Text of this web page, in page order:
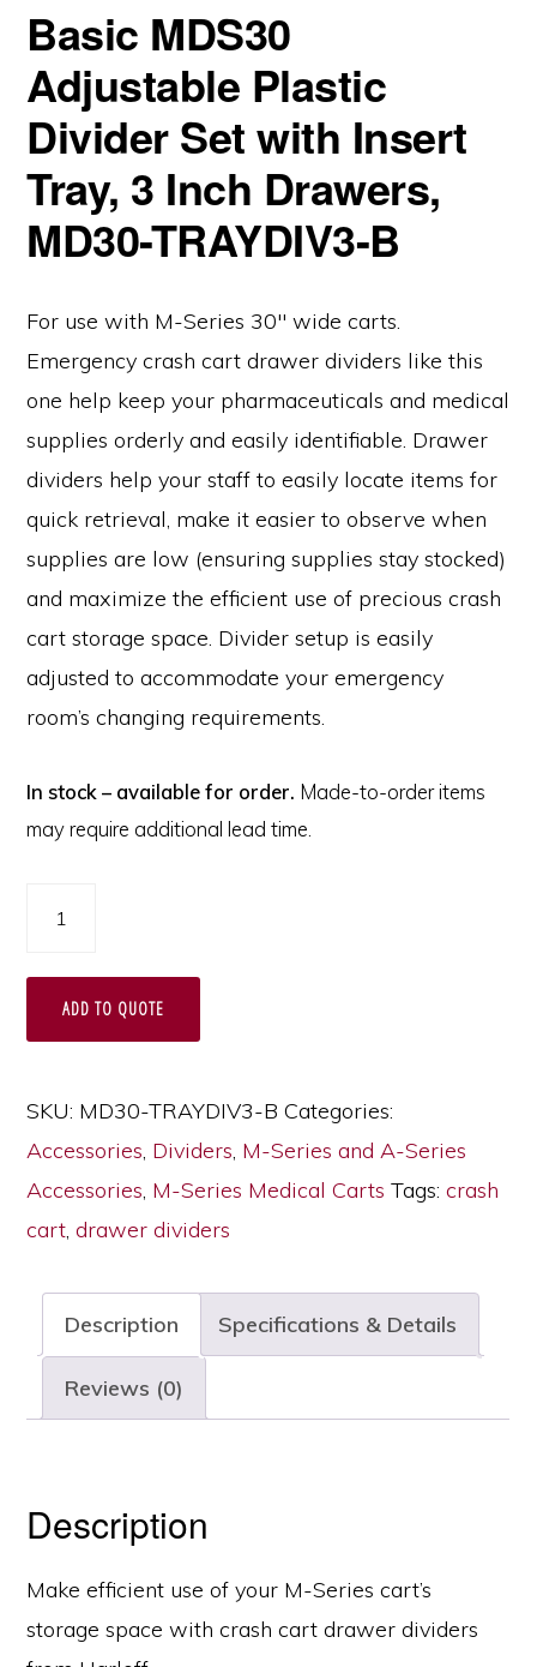
Basic MDS30
Adjustable Plastic
Divider Set with Insert
Tray, 3 Inch Drawers,
MD30-TRAYDIV3-B
For use with M-Series 30″ wide carts.
Emergency crash cart drawer dividers like this
one help keep your pharmaceuticals and medical
supplies orderly and easily identifiable. Drawer
dividers help your staff to easily locate items for
quick retrieval, make it easier to observe when
supplies are low (ensuring supplies stay stocked)
and maximize the efficient use of precious crash
cart storage space. Divider setup is easily
adjusted to accommodate your emergency
room’s changing requirements.
In stock – available for order. Made-to-order items
may require additional lead time.
Adjustable
Plastic
Set
with
Insert
Tray,
Inch
Drawers,
MD30-
TRAYDIV3-
ADD TO QUOTE
SKU: MD30-TRAYDIV3-B Categories:
Accessories, Dividers, M-Series and A-Series
Accessories, M-Series Medical Carts Tags:crash
cart,drawer dividers
Description Specifications & Details
Reviews (0)
Description
Make efficient use of your M-Series cart’s
storage space with crash cart drawer dividers